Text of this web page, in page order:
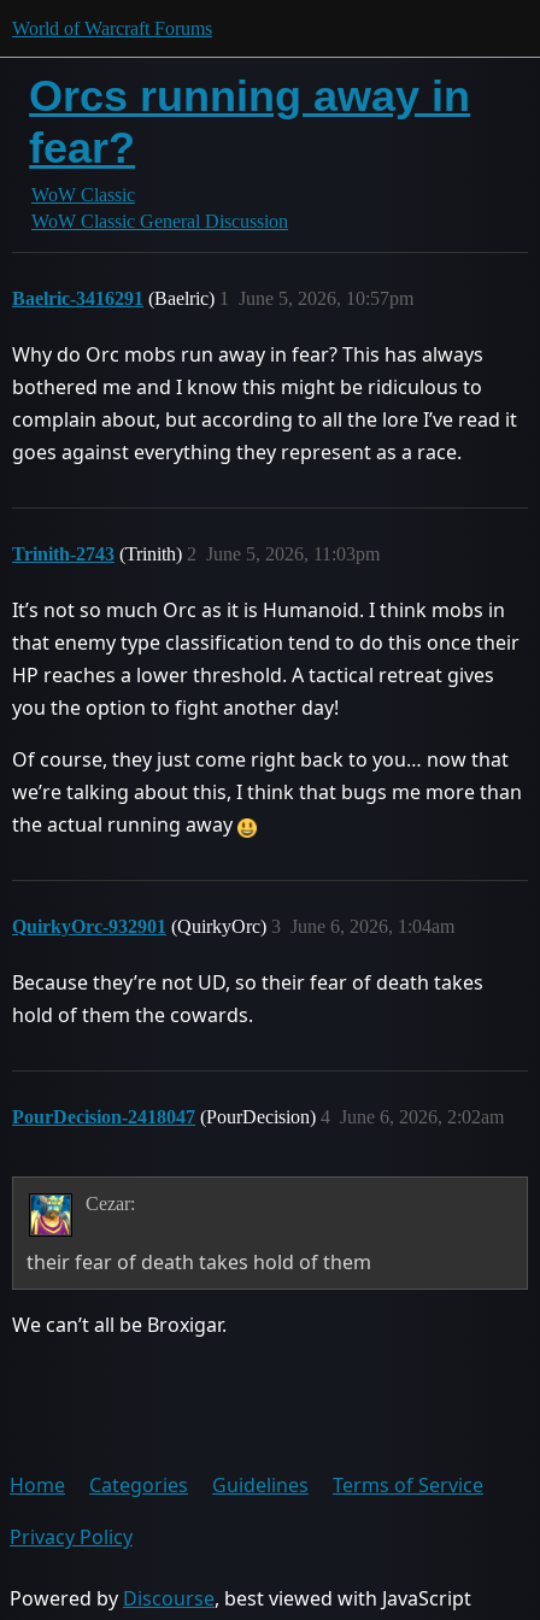
World of Warcraft Forums
Orcs running away in
fear?
WoW Classic
WoW Classic General Discussion
Baelric-3416291 (Baelric) June 5, 2026, 10:57pm
1
Why do Orc mobs run away in fear? This has always
bothered me and I know this might be ridiculous to
complain about, but according to all the lore I’ve read it
goes against everything they represent as a race.
Trinith-2743 (Trinith) June 5, 2026, 11:03pm
2
It’s not so much Orc as it is Humanoid. I think mobs in
that enemy type classification tend to do this once their
HP reaches a lower threshold. A tactical retreat gives
you the option to fight another day!
Of course, they just come right back to you… now that
we’re talking about this, I think that bugs me more than
the actual running away
QuirkyOrc-932901 (QuirkyOrc) June 6, 2026, 1:04am
3
Because they’re not UD, so their fear of death takes
hold of them the cowards.
PourDecision-2418047 (PourDecision) June 6, 2026, 2:02am
4
Cezar:
their fear of death takes hold of them
We can’t all be Broxigar.
Home Categories Guidelines
Terms of Service
Privacy Policy
Powered by Discourse, best viewed with JavaScript